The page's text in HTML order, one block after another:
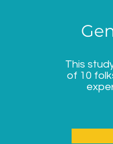
This
of 10